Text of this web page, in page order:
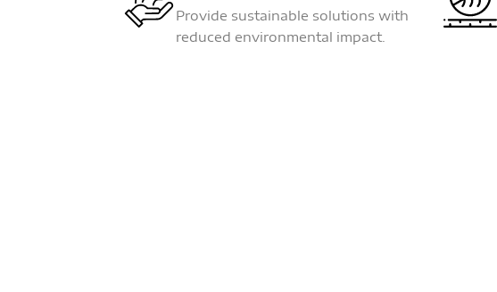
Provide sustainable solutions with
reduced environmental impact.